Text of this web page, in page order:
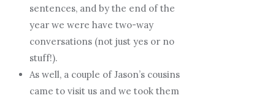
sentences, and by the end of the
year we were have two-way
conversations (not just yes or no
stuff!).
As well, a couple of Jason’s cousins
came to visit us and we took them